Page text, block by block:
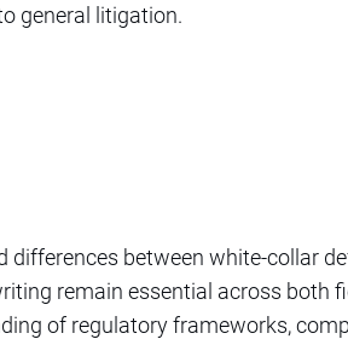
general litigation.
between white-collar
remain essential across both
of regulatory frameworks,